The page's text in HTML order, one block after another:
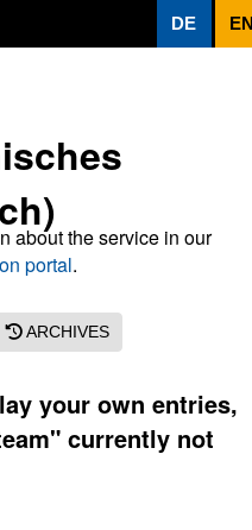
DE
about the service in our
portal.
ARCHIVES
your own entries,
currently not